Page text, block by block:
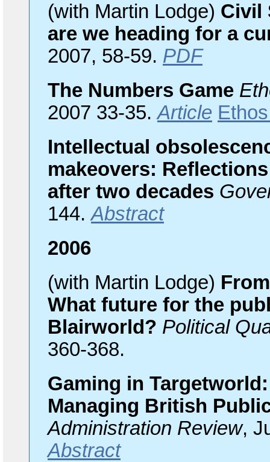
(with Martin Lodge) Civil
are we heading for a
2007, 58-59. PDF
The Numbers Game
2007 33-35.Article
Intellectual
makeovers:
after two decades
144.Abstract
2006
(with Martin Lodge)
What future for the
Blairworld? Political
360-368.
Gaming in
Managing British
Administration Review,
Abstract